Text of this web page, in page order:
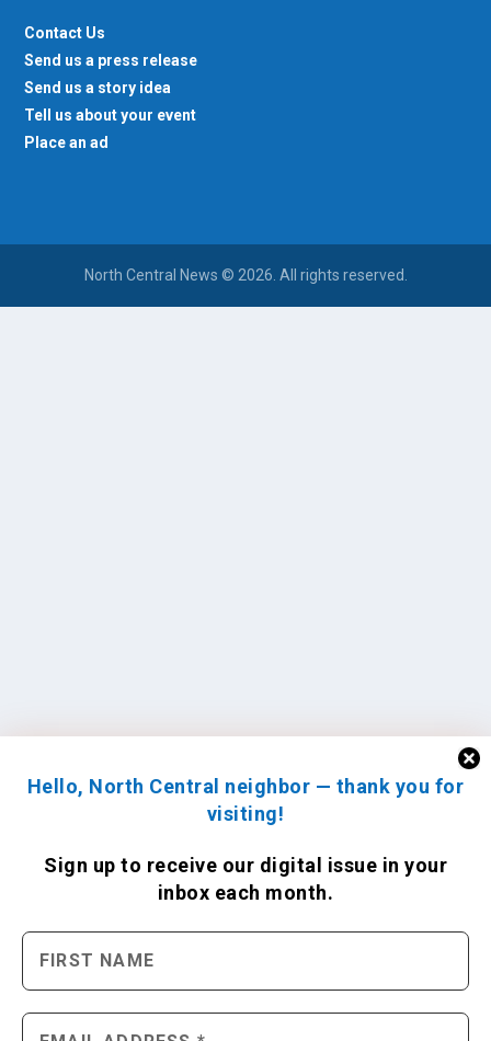
Hello, North Central neighbor — thank you for
visiting!
Sign up to receive our digital issue in your
inbox each month.
Contact Us
Send us a press release
Send us a story idea
Tell us about your event
Place an ad
North Central News © 2026. All rights reserved.